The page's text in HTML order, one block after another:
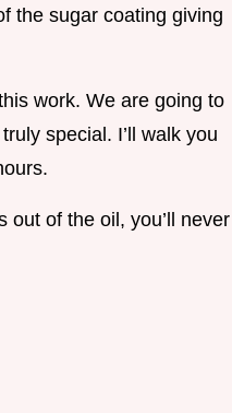
the sugar coating giving
work. We are going to
special. I’ll walk you
of the oil, you’ll never